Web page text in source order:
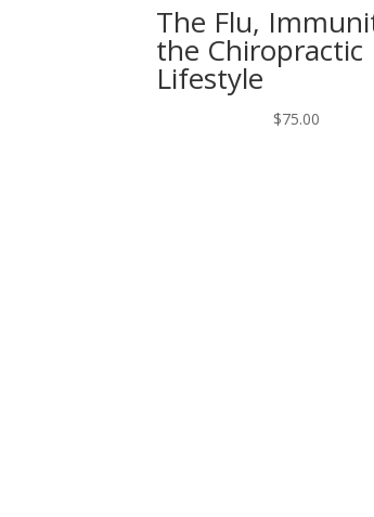
The Flu,
the Chiropractic
Lifestyle
$75.00